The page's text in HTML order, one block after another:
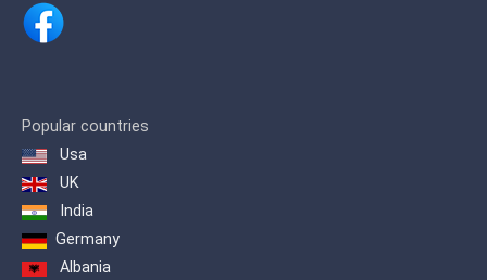
Popular countries
Usa
UK
India
Germany
Albania